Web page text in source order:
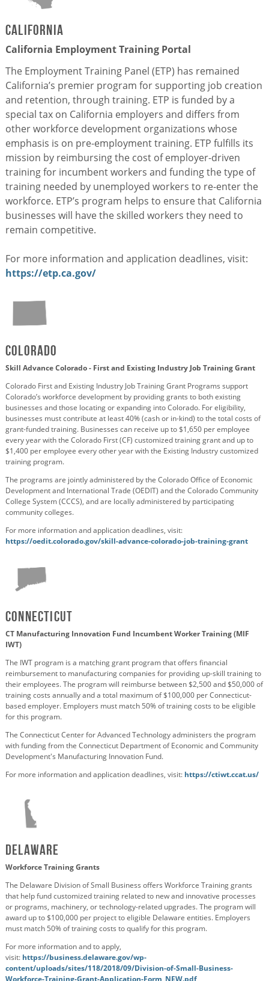
California
California Employment Training Portal
The Employment Training Panel (ETP) has remained
California’s premier program for supporting job creation
and retention, through training. ETP is funded by a
special tax on California employers and differs from
other workforce development organizations whose
emphasis is on pre-employment training. ETP fulfills its
mission by reimbursing the cost of employer-driven
training for incumbent workers and funding the type of
training needed by unemployed workers to re-enter the
workforce. ETP’s program helps to ensure that California
businesses will have the skilled workers they need to
remain competitive.
For more information and application deadlines, visit:
https://etp.ca.gov/
Colorado
Skill Advance Colorado - First and Existing Industry Job Training Grant
Colorado First and Existing Industry Job Training Grant Programs support
Colorado’s workforce development by providing grants to both existing
businesses and those locating or expanding into Colorado. For eligibility,
businesses must contribute at least 40% (cash or in-kind) to the total costs of
grant-funded training. Businesses can receive up to $1,650 per employee
every year with the Colorado First (CF) customized training grant and up to
$1,400 per employee every other year with the Existing Industry customized
training program.
The programs are jointly administered by the Colorado Office of Economic
Development and International Trade (OEDIT) and the Colorado Community
College System (CCCS), and are locally administered by participating
community colleges.
For more information and application deadlines, visit:
https://oedit.colorado.gov/skill-advance-colorado-job-training-grant
Connecticut
CT Manufacturing Innovation Fund Incumbent Worker Training (MIF
IWT)
The IWT program is a matching grant program that offers financial
reimbursement to manufacturing companies for providing up-skill training to
their employees. The program will reimburse between $2,500 and $50,000 of
training costs annually and a total maximum of $100,000 per Connecticut-
based employer. Employers must match 50% of training costs to be eligible
for this program.
The Connecticut Center for Advanced Technology administers the program
with funding fromthe Connecticut Department of Economic and Community
Development's Manufacturing Innovation Fund.
For more information and application deadlines, visit: https://ctiwt.ccat.us/
Delaware
Workforce Training Grants
The Delaware Division of Small Business offers Workforce Training grants
that help fund customized training related to new and innovative processes
or programs, machinery, or technology-related upgrades. The program will
award up to $100,000 per project to eligible Delaware entities. Employers
must match 50% of training costs to qualify for this program.
For more information and to apply,
visit: https://business.delaware.gov/wp-
content/uploads/sites/118/2018/09/Division-of-Small-Business-
Workforce-Training-Grant-Application-Form_NEW.pdf